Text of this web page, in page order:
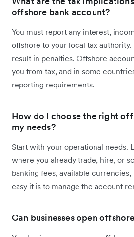
offshore bank account?
You must report any interest,
offshore to your local tax authority.
result in penalties. Offshore
you from tax, and in some
reporting requirements.
How do I choose the right
my needs?
Start with your operational needs.
where you already trade, hire, or
banking fees, available
easy it is to manage the account
Can businesses open